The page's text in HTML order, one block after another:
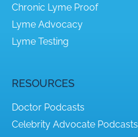
Chronic Lyme Proof
Lyme Advocacy
Lyme Testing
RESOURCES
Doctor Podcasts
Celebrity Advocate Podcasts